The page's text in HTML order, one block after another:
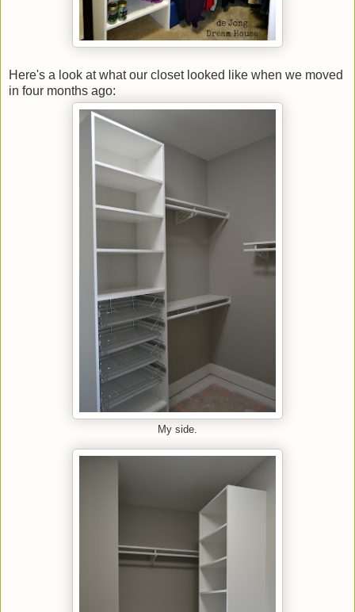
Here's a look at what our closet looked like when we moved
in four months ago:
My side.